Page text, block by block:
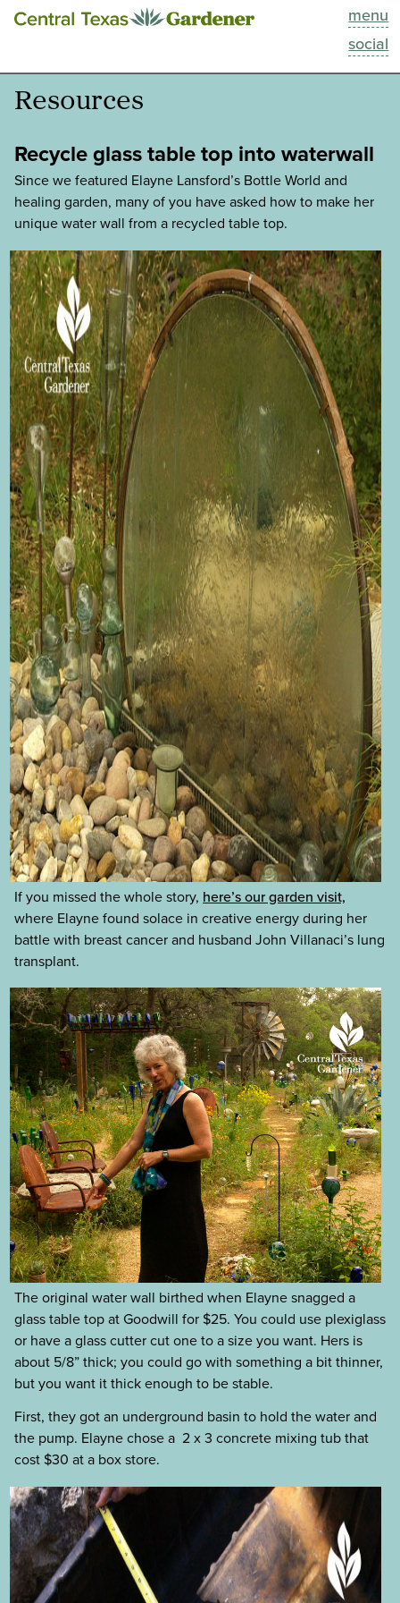
menu
social
This Week
Blog
Past Episodes
Search
About
Resources
Recycle glass table top into waterwall
Since we featured Elayne Lansford’s Bottle World and
healing garden, many of you have asked how to make her
unique water wall from a recycled table top.
If you missed the whole story, here’s our garden visit,
where Elayne found solace in creative energy during her
battle with breast cancer and husband John Villanaci’s lung
transplant.
The original water wall birthed when Elayne snagged a
glass table top at Goodwill for $25. You could use plexiglass
or have a glass cutter cut one to a size you want. Hers is
about 5/8” thick; you could go with something a bit thinner,
but you want it thick enough to be stable.
First, they got an underground basin to hold the water and
the pump. Elayne chose a 2 x 3 concrete mixing tub that
cost $30 at a box store.